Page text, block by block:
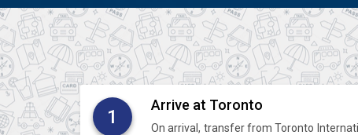
1
Arrive at Toronto
On arrival, transfer from Toronto